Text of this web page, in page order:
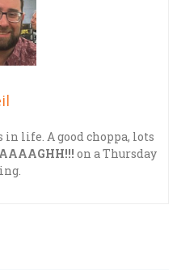
life. A good choppa, lots
on a Thursday